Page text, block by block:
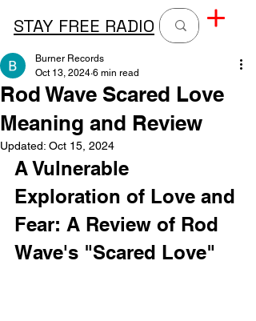
STAY FREE RADIO
Rod Wave Scared Love
Meaning and Review
Burner Records
Oct 13, 2024 6 min read
Updated: Oct 15, 2024
A Vulnerable
Exploration of Love and
Fear: A Review of Rod
Wave's "Scared Love"